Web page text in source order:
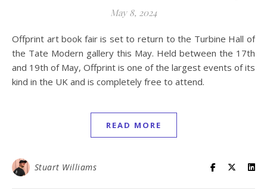
May 8, 2024
Offprint art book fair is set to return to the Turbine Hall of
the Tate Modern gallery this May. Held between the 17th
and 19th of May, Offprint is one of the largest events of its
kind in the UK and is completely free to attend.
READ MORE
Stuart Williams